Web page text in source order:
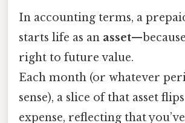
In accounting terms, a
starts life as an asset
right to future value.
Each month (or whatever
sense), a slice of that asset
expense, reflecting that